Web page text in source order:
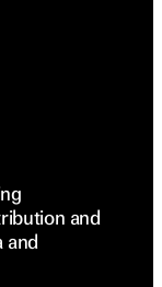
and
and